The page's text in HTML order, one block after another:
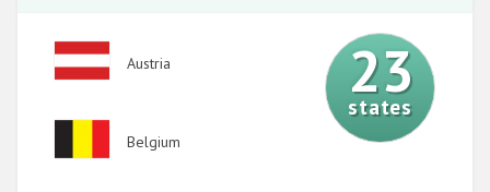
Image
Austria
Belgium
23
states